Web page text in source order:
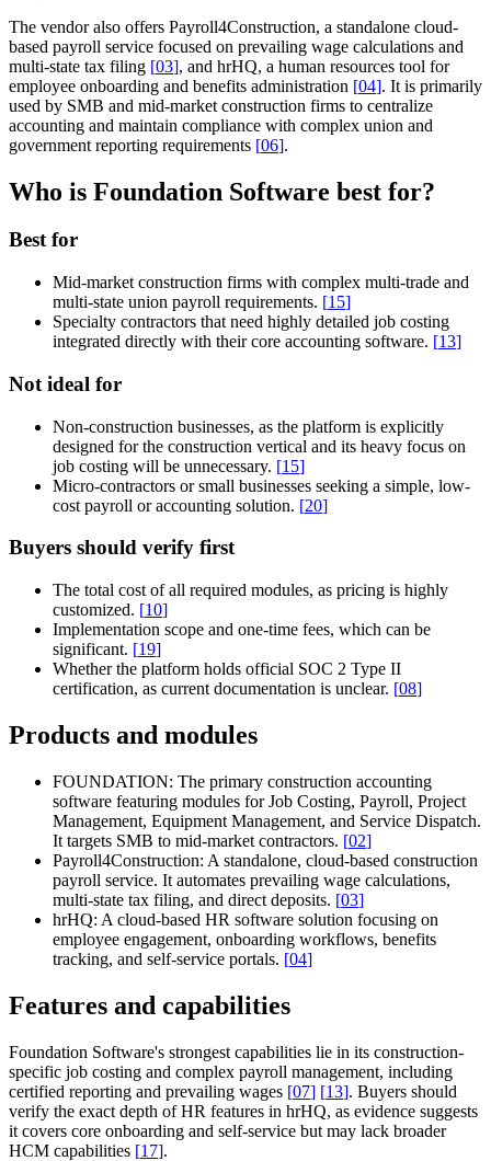
The vendor also offers Payroll4Construction, a standalone cloud-
based payroll service focused on prevailing wage calculations and
multi-state tax filing [03], and hrHQ, a human resources tool for
employee onboarding and benefits administration [04]. It is primarily
used by SMB and mid-market construction firms to centralize
accounting and maintain compliance with complex union and
government reporting requirements [06].
Who is Foundation Software best for?
Best for
Mid-market construction firms with complex multi-trade and
multi-state union payroll requirements. [15]
Specialty contractors that need highly detailed job costing
integrated directly with their core accounting software. [13]
Not ideal for
Non-construction businesses, as the platform is explicitly
designed for the construction vertical and its heavy focus on
job costing will be unnecessary. [15]
Micro-contractors or small businesses seeking a simple, low-
cost payroll or accounting solution. [20]
Buyers should verify first
The total cost of all required modules, as pricing is highly
customized. [10]
Implementation scope and one-time fees, which can be
significant. [19]
Whether the platform holds official SOC 2 Type II
certification, as current documentation is unclear. [08]
Products and modules
FOUNDATION: The primary construction accounting
software featuring modules for Job Costing, Payroll, Project
Management, Equipment Management, and Service Dispatch.
It targets SMB to mid-market contractors. [02]
Payroll4Construction: A standalone, cloud-based construction
payroll service. It automates prevailing wage calculations,
multi-state tax filing, and direct deposits. [03]
hrHQ: A cloud-based HR software solution focusing on
employee engagement, onboarding workflows, benefits
tracking, and self-service portals. [04]
Features and capabilities
Foundation Software's strongest capabilities lie in its construction-
specific job costing and complex payroll management, including
certified reporting and prevailing wages [07] [13]. Buyers should
verify the exact depth of HR features in hrHQ, as evidence suggests
it covers core onboarding and self-service but may lack broader
HCM capabilities [17].